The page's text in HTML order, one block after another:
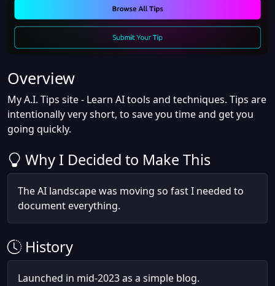
Overview
My A.I. Tips site - Learn AI tools and techniques. Tips are
intentionally very short, to save you time and get you
going quickly.
Why I Decided to Make This
The AI landscape was moving so fast I needed to
document everything.
History
Launched in mid-2023 as a simple blog.